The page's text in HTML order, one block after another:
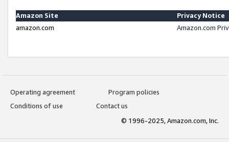
Amazon Site
Privacy Notice
amazon.com
Amazon.com
Operating agreement
Program policies
Conditions of use
Contact us
© 1996-2025, Amazon.com, Inc.